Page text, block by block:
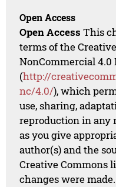
Open Access
Open Access This
terms of the
NonCommercial
(http://
nc/4.0/), which
use, sharing,
reproduction in any
as you give
author(s) and the
Creative Commons
changes were made.